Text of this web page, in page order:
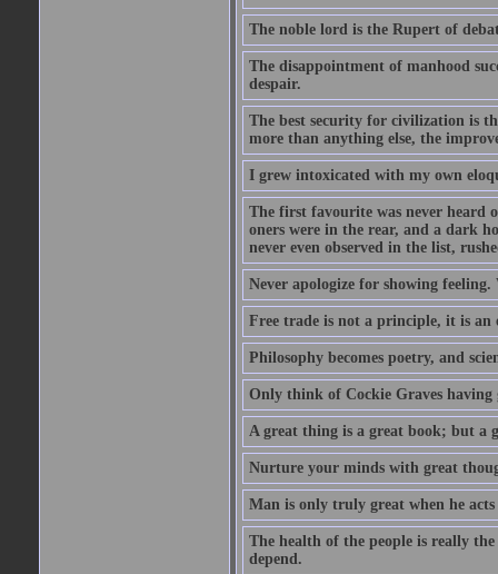
The noble lord is the Rupert of
The disappointment of manhood
despair.
The best security for civilization is
more than anything else, the
I grew intoxicated with my own
The first favourite was never heard
oners were in the rear, and a dark
never even observed in the list,
Never apologize for showing
Free trade is not a principle, it is an
Philosophy becomes poetry, and
Only think of Cockie Graves having
A great thing is a great book; but a
Nurture your minds with great
Man is only truly great when he acts
The health of the people is really
depend.